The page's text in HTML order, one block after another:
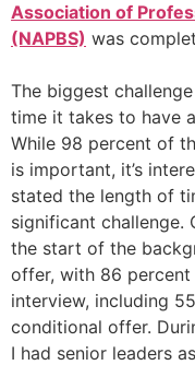
Association of
(NAPBS) was
The biggest
time it takes to have
While 98 percent of
is important, it’s
stated the length of
significant challenge.
the start of the
offer, with 86
interview, including
conditional offer.
I had senior leaders